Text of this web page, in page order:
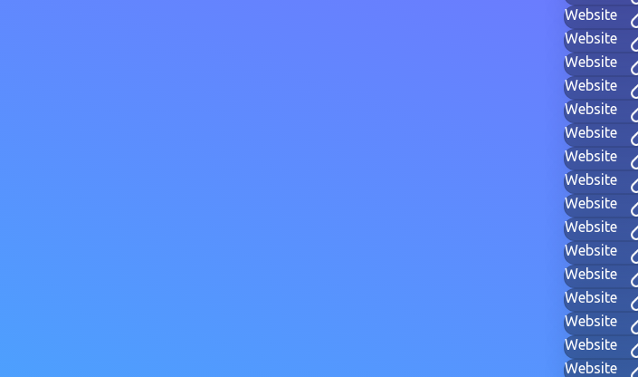
Website
Website
Website
Website
Website
Website
Website
Website
Website
Website
Website
Website
Website
Website
Website
Website